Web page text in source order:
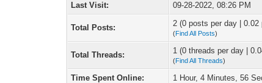
Last Visit:
09-28-2022, 08:26 PM
Total Posts: 2 (0 posts per day |
(Find All Posts)
Total Threads: 1 (0 threads per day |
(Find All Threads)
Time Spent Online:
1 Hour, 4 Minutes, 56